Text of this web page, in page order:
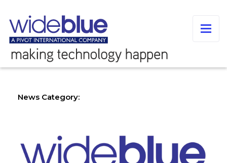
News Category: